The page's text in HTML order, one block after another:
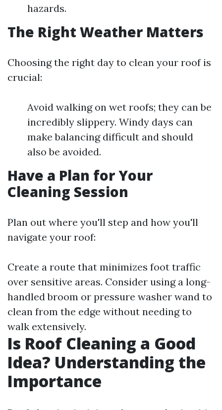
hazards.
The Right Weather Matters
Choosing the right day to clean your roof is
crucial:
Avoid walking on wet roofs; they can be
incredibly slippery. Windy days can
make balancing difficult and should
also be avoided.
Have a Plan for Your
Cleaning Session
Plan out where you'll step and how you'll
navigate your roof:
Create a route that minimizes foot traffic
over sensitive areas. Consider using a long-
handled broom or pressure washer wand to
clean from the edge without needing to
walk extensively.
Is Roof Cleaning a Good
Idea? Understanding the
Importance